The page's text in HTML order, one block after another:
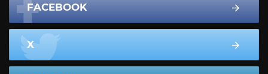
FACEBOOK
X